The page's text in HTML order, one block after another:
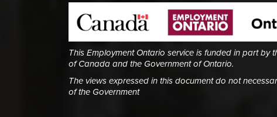
This Employment Ontario service is funded in part by
of Canada and the Government of Ontario.
The views expressed in this document do not
of the Government